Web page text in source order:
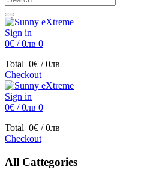
Sign in
0€ / 0лв 0
Total 0€ / 0лв
Checkout
Sign in
0€ / 0лв 0
Total 0€ / 0лв
Checkout
All Cattegories